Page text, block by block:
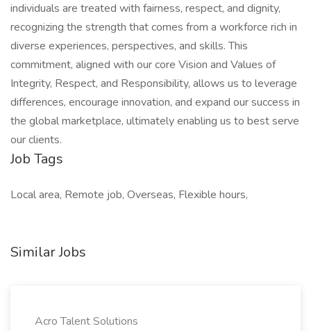
individuals are treated with fairness, respect, and dignity,
recognizing the strength that comes from a workforce rich in
diverse experiences, perspectives, and skills. This
commitment, aligned with our core Vision and Values of
Integrity, Respect, and Responsibility, allows us to leverage
differences, encourage innovation, and expand our success in
the global marketplace, ultimately enabling us to best serve
our clients.
Job Tags
Local area, Remote job, Overseas, Flexible hours,
Similar Jobs
Acro Talent Solutions